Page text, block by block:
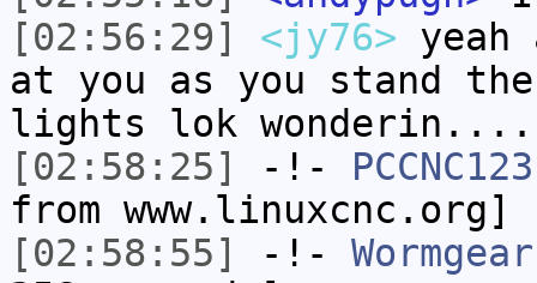
[02:56:29]
<jy76>
at you as you stand
lights lok
[02:58:25]
-!- PCCNC123
from www.linuxcnc.org]
[02:58:55]
-!- Wormgear